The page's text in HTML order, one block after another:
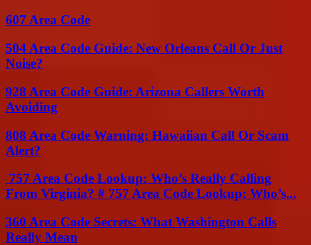
607 Area Code
504 Area Code Guide: New Orleans Call Or Just
Noise?
928 Area Code Guide: Arizona Callers Worth
Avoiding
808 Area Code Warning: Hawaiian Call Or Scam
Alert?
757 Area Code Lookup: Who’s Really Calling
From Virginia? # 757 Area Code Lookup: Who’s...
360 Area Code Secrets: What Washington Calls
Really Mean